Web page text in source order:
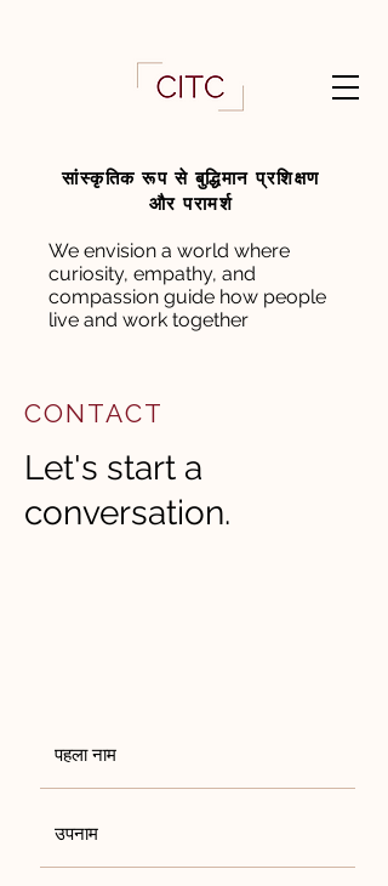
सांस्कृतिक रूप से बुद्धिमान प्रशिक्षण
और परामर्श
We envision a world where
curiosity, empathy, and
compassion guide how people
live and work together
CONTACT
Let's start a
conversation.